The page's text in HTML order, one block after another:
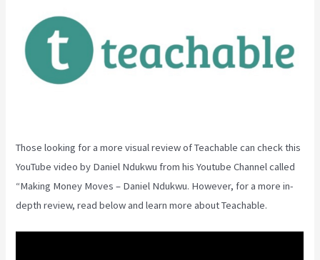
Those looking for a more visual review of Teachable can check this
YouTube video by Daniel Ndukwu from his Youtube Channel called
“Making Money Moves – Daniel Ndukwu. However, for a more in-
depth review, read below and learn more about Teachable.